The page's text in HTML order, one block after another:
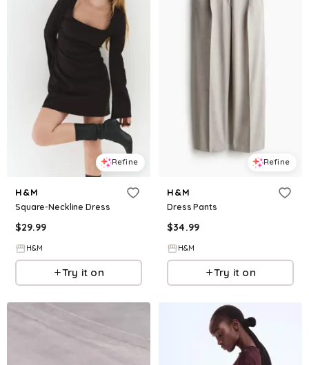
Refine
H&M
Square-Neckline Dress
$29.99
H&M
Try it on
Refine
H&M
Dress Pants
$34.99
H&M
Try it on